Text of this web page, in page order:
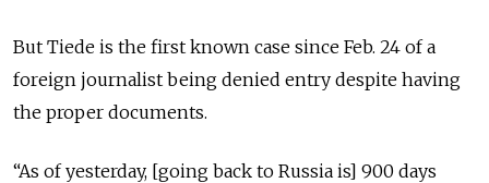
But Tiede is the first known case since Feb. 24 of a
foreign journalist being denied entry despite having
the proper documents.
“As of yesterday, [going back to Russia is] 900 days